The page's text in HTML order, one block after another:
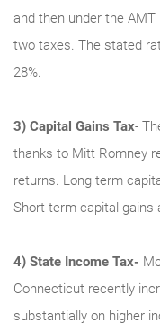
and then under the
two taxes. The stated
28%.
3) Capital Gains Tax-
thanks to Mitt Romney
returns. Long term
Short term capital gains
4) State Income Tax-
Connecticut recently
substantially on higher